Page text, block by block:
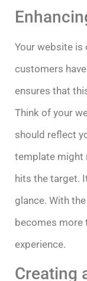
Your website
customers
ensures that
Think of your
should reflect
template might
hits the target.
glance. With
becomes more
experience.
Creating